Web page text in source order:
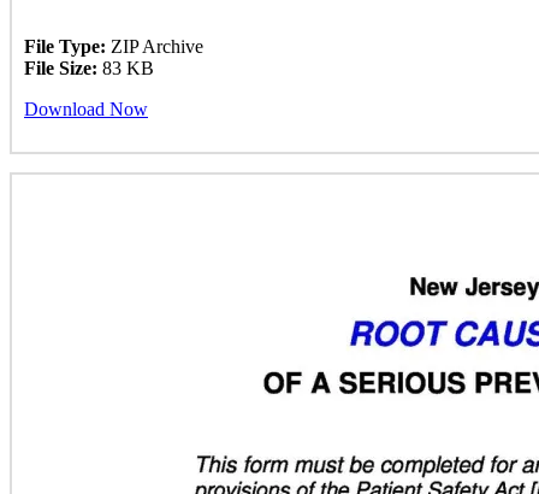
File Type: ZIP Archive
File Size: 83 KB
Download Now